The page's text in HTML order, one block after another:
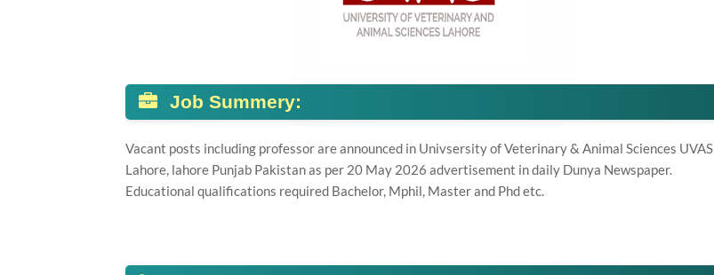
Job Summery:
Vacant posts including professor are announced in Univsersity of Veterinary & Animal Sciences UVAS
Lahore, lahore Punjab Pakistan as per 20 May 2026 advertisement in daily Dunya Newspaper.
Educational qualifications required Bachelor, Mphil, Master and Phd etc.